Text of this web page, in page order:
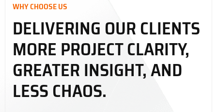
WHY CHOOSE US
DELIVERING OUR CLIENTS
MORE PROJECT CLARITY,
GREATER INSIGHT, AND
LESS CHAOS.